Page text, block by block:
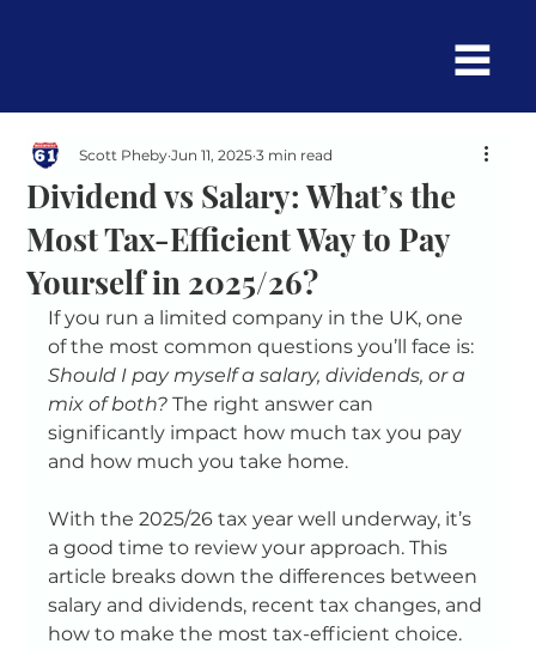
Dividend vs Salary: What’s the
Most Tax-Efficient Way to Pay
Yourself in 2025/26?
Scott Pheby Jun 11, 2025 3 min read
If you run a limited company in the UK, one
of the most common questions you’ll face is:
Should I pay myself a salary, dividends, or a
mix of both? The right answer can
significantly impact how much tax you pay
and how much you take home.
With the 2025/26 tax year well underway, it’s
a good time to review your approach. This
article breaks down the differences between
salary and dividends, recent tax changes, and
how to make the most tax-efficient choice.